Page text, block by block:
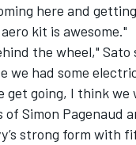
here and
kit is awesome."
the wheel,"
had some
get going, I think
Simon Pagenaud
strong form with